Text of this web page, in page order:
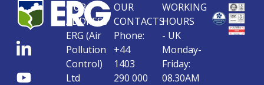
OUR
ADDRESS
ERG (Air
Pollution
Control)
Ltd
OUR
CONTACTS
Phone:
+44
1403
290 000
WORKING
HOURS
- UK
Monday-
Friday:
08.30AM